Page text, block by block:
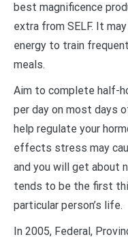
best magnificence
extra from SELF. It
energy to train
meals.
Aim to complete half-
per day on most days
help regulate your
effects stress may
and you will get about
tends to be the first
particular person’s life.
In 2005, Federal,